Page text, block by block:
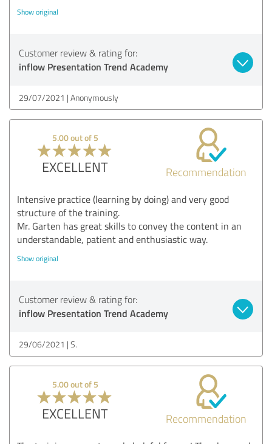
Show original
Customer review & rating for:
inflow Presentation Trend Academy
29/07/2021 Anonymously
5.00 out of 5
EXCELLENT Recommendation
Intensive practice (learning by doing) and very good
structure of the training.
Mr. Garten has great skills to convey the content in an
understandable, patient and enthusiastic way.
Show original
Customer review & rating for:
inflow Presentation Trend Academy
29/06/2021 S.
5.00 out of 5
EXCELLENT Recommendation